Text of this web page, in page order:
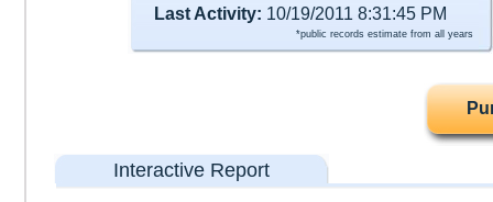
Last Activity: 10/19/2011 8:31:45 PM
*public records estimate from all years
Interactive Report